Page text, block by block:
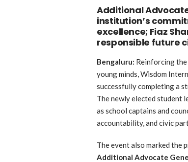
Additional
institution’s
excellence; Fiaz
responsible future
Bengaluru: Reinforcing
young minds, Wisdom
successfully completing a
The newly elected student
as school captains and
accountability, and civic
The event also marked the
Additional Advocate